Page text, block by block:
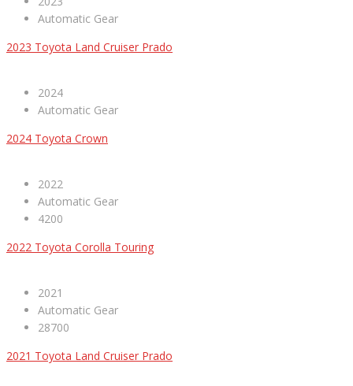
Automatic Gear
2023 Toyota Land Cruiser Prado
2024
Automatic Gear
2024 Toyota Crown
2022
Automatic Gear
4200
2022 Toyota Corolla Touring
2021
Automatic Gear
28700
2021 Toyota Land Cruiser Prado